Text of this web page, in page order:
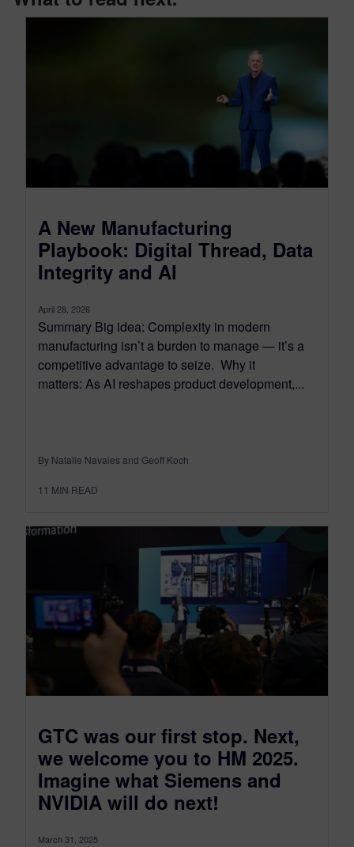
A New Manufacturing
Playbook: Digital Thread, Data
Integrity and AI
April 28, 2026
Summary Big idea: Complexity in modern
manufacturing isn’t a burden to manage — it’s a
competitive advantage to seize. Why it
matters: As AI reshapes product development,...
By Natalie Navales and Geoff Koch
11 MIN READ
GTC was our first stop. Next,
we welcome you to HM 2025.
Imagine what Siemens and
NVIDIA will do next!
March 31, 2025